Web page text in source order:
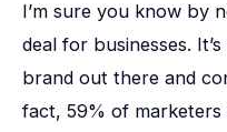
I’m sure you know by
deal for businesses.
brand out there and
fact, 59% of